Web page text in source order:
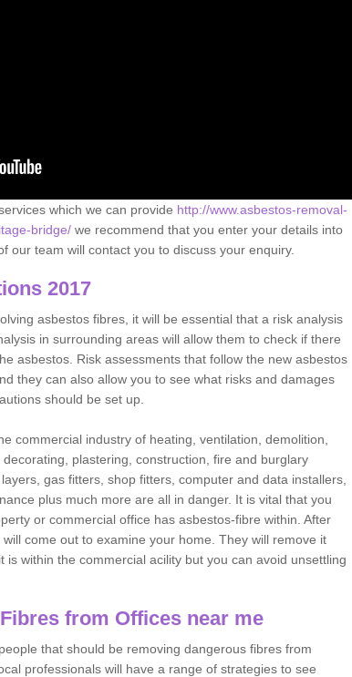
which we can provide http://www.asbestos-removal-
bridge/ we recommend that you enter your details into
our team will contact you to discuss your enquiry.
2017
asbestos fibres, it will be essential that a risk analysis
in surrounding areas will allow them to check if there
asbestos. Risk assessments that follow the new asbestos
they can also allow you to see what risks and damages
should be set up.
commercial industry of heating, ventilation, demolition,
plastering, construction, fire and burglary
gas fitters, shop fitters, computer and data installers,
plus much more are all in danger. It is vital that you
or commercial office has asbestos-fibre within. After
come out to examine your home. They will remove it
within the commercial acility but you can avoid unsettling
from Offices near me
that should be removing dangerous fibres from
professionals will have a range of strategies to see